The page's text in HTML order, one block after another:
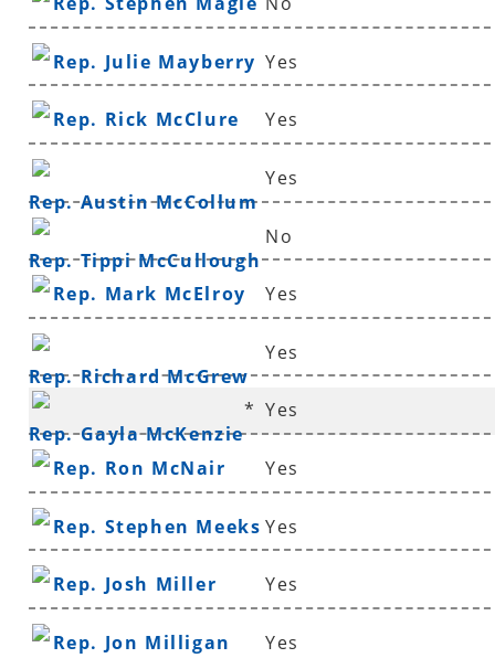
Rep. Julie Mayberry Yes
Rep. Rick McClure Yes
Rep. Austin McCollum
Yes
Rep. Tippi McCullough
No
Rep. Mark McElroy Yes
Rep. Richard McGrew
Yes
Rep. Gayla McKenzie
* Yes
Rep. Ron McNair Yes
Rep. Stephen Meeks Yes
Rep. Josh Miller Yes
Rep. Jon Milligan Yes